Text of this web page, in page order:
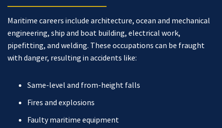
Maritime careers include architecture, ocean and mechanical
engineering, ship and boat building, electrical work,
pipefitting, and welding. These occupations can be fraught
with danger, resulting in accidents like:
Same-level and from-height falls
Fires and explosions
Faulty maritime equipment